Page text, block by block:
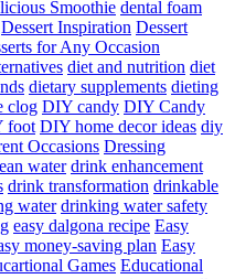
Smoothie dental foam
Dessert Inspiration Dessert
for Any Occasion
diet and nutrition diet
dietary supplements dieting
clog DIY candy DIY Candy
foot DIY home decor ideas diy
Occasions Dressing
water drink enhancement
drink transformation drinkable
water drinking water safety
easy dalgona recipe Easy
money-saving plan Easy
Games Educational